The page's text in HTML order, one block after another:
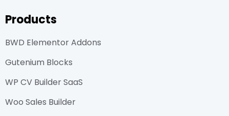
Products
BWD Elementor Addons
Gutenium Blocks
WP CV Builder SaaS
Woo Sales Builder